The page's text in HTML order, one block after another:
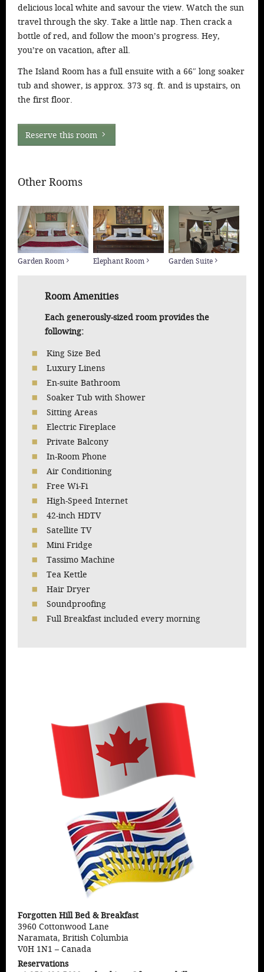
delicious local white and savour the view. Watch the sun
travel through the sky. Take a little nap. Then crack a
bottle of red, and follow the moon’s progress. Hey,
you’re on vacation, after all.
The Island Room has a full ensuite with a 66″ long soaker
tub and shower, is approx. 373 sq. ft. and is upstairs, on
the first floor.
Reserve this room
Other Rooms
Garden Room Elephant Room Garden Suite
Room Amenities
Each generously-sized room provides the
following:
King Size Bed
Luxury Linens
En-suite Bathroom
Soaker Tub with Shower
Sitting Areas
Electric Fireplace
Private Balcony
In-Room Phone
Air Conditioning
Free Wi-Fi
High-Speed Internet
42-inch HDTV
Satellite TV
Mini Fridge
Tassimo Machine
Tea Kettle
Hair Dryer
Soundproofing
Full Breakfast included every morning
Forgotten Hill Bed & Breakfast
3960 Cottonwood Lane
Naramata, British Columbia
V0H 1N1 – Canada
Reservations